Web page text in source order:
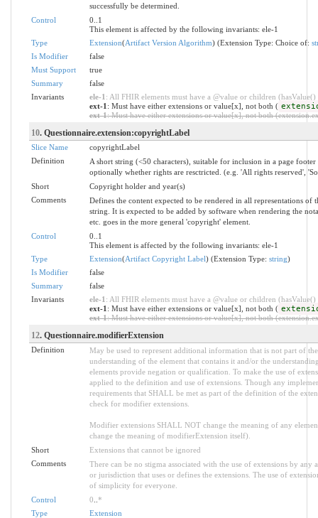
successfully be determined.
Control
0..1
This element is affected by the following invariants: ele-1
Type
Extension(Artifact Version Algorithm) (Extension Type: Choice of:
Is Modifier
false
Must Support
true
Summary
false
Invariants
ele-1 : All FHIR elements must have a @value or children
ext-1 : Must have either extensions or value[x], not both (
ext-1: Must have either extensions or value[x], not both
10. Questionnaire.extension:copyrightLabel
Slice Name
copyrightLabel
Definition
A short string (<50 characters), suitable for inclusion in a page
optionally whether rights are resctricted. (e.g. 'All rights reserved',
Short
Copyright holder and year(s)
Comments
Defines the content expected to be rendered in all representations
string. It is expected to be added by software when rendering the
etc. goes in the more general 'copyright' element.
Control
0..1
This element is affected by the following invariants: ele-1
Type
Extension(Artifact Copyright Label) (Extension Type: string)
Is Modifier
false
Summary
false
Invariants
ele-1 : All FHIR elements must have a @value or children
ext-1 : Must have either extensions or value[x], not both (
ext-1: Must have either extensions or value[x], not both
12. Questionnaire.modifierExtension
Definition
May be used to represent additional information that is not part of
understanding of the element that contains it and/or the
elements provide negation or qualification. To make the use of
applied to the definition and use of extensions. Though any
requirements that SHALL be met as part of the definition of the
check for modifier extensions.
Modifier extensions SHALL NOT change the meaning of any
change the meaning of modifierExtension itself).
Short
Extensions that cannot be ignored
Comments
There can be no stigma associated with the use of extensions by
or jurisdiction that uses or defines the extensions. The use of
of simplicity for everyone.
Control
0 *
Type
Extension